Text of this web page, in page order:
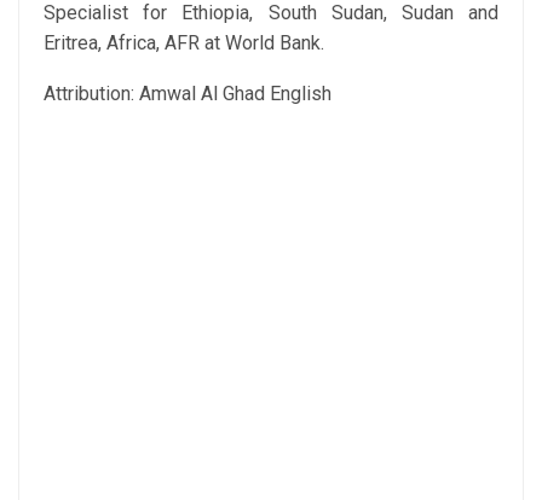
Specialist for Ethiopia, South Sudan, Sudan and
Eritrea, Africa, AFR at World Bank.
Attribution: Amwal Al Ghad English